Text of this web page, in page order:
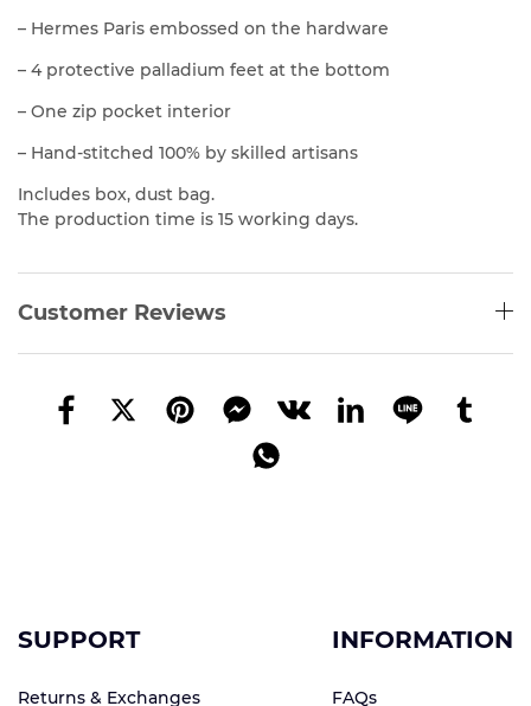
– Hermes Paris embossed on the hardware
– 4 protective palladium feet at the bottom
– One zip pocket interior
– Hand-stitched 100% by skilled artisans
Includes box, dust bag.
The production time is 15 working days.
Customer Reviews
SUPPORT
Returns & Exchanges
INFORMATION
FAQs